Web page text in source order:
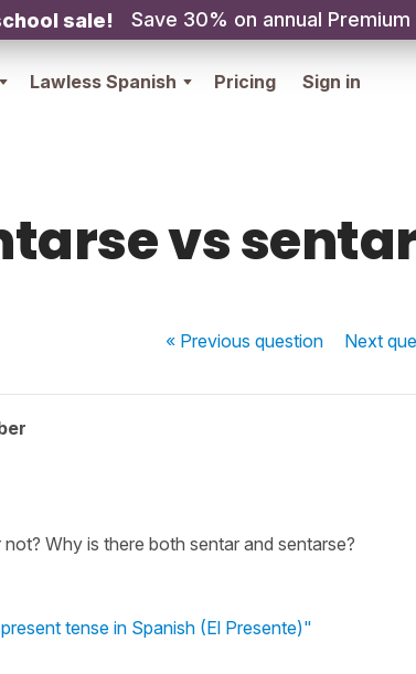
sale! Save 30% on annual Premium
Lawless Spanish Pricing Sign in
vs
« Previousquestion Next
Why is there both sentar and sentarse?
tense in Spanish (El Presente)"